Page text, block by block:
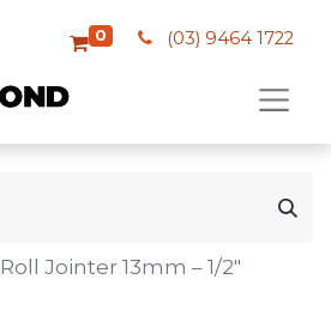
0 (03) 9464 1722
Jointer 13mm – 1/2″